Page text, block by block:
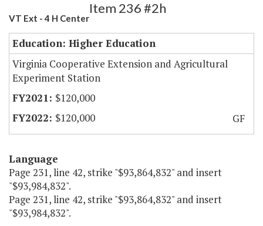
VT Ext - 4 H Center
Item 236 #2h
Education: Higher Education
Virginia Cooperative Extension and Agricultural
Experiment Station
$120,000
$120,000
GF
Language
Page 231, line 42, strike "$93,864,832" and insert
"$93,984,832".
Page 231, line 42, strike "$93,864,832" and insert
"$93,984,832".